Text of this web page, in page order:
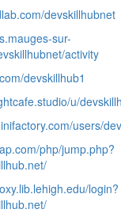
devskillhubnet
sur-
activity
devskillhub1
u/
users/
php/jump.php?
login?